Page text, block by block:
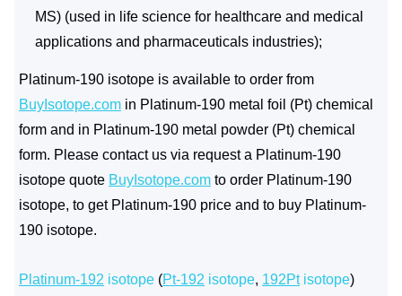
MS) (used in life science for healthcare and medical
applications and pharmaceuticals industries);
Platinum-190 isotope is available to order from
BuyIsotope.com in Platinum-190 metal foil (Pt) chemical
form and in Platinum-190 metal powder (Pt) chemical
form. Please contact us via request a Platinum-190
isotope quote BuyIsotope.com to order Platinum-190
isotope, to get Platinum-190 price and to buy Platinum-
190 isotope.
Platinum-192 isotope (Pt-192 isotope, 192Ptisotope)